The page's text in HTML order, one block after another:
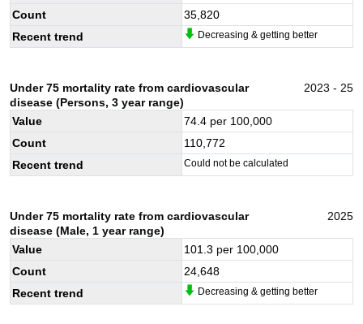
Count
35,820
Recent trend
Decreasing & getting better
Under 75 mortality rate from cardiovascular
disease (Persons, 3 year range)
2023 - 25
Value 74.4 per 100,000
Count
110,772
Recent trend
Could not be calculated
Under 75 mortality rate from cardiovascular
disease (Male, 1 year range)
2025
Value 101.3 per 100,000
Count
24,648
Recent trend
Decreasing & getting better